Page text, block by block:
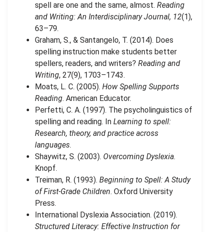
spell are one and the same, almost. Reading
and Writing: An Interdisciplinary Journal, 12(1),
63–79.
Graham, S., & Santangelo, T. (2014). Does
spelling instruction make students better
spellers, readers, and writers? Reading and
Writing, 27(9), 1703–1743.
Moats, L. C. (2005). How Spelling Supports
Reading. American Educator.
Perfetti, C. A. (1997). The psycholinguistics of
spelling and reading. In Learning to spell:
Research, theory, and practice across
languages.
Shaywitz, S. (2003). Overcoming Dyslexia.
Knopf.
Treiman, R. (1993). Beginning to Spell: A Study
of First-Grade Children. Oxford University
Press.
International Dyslexia Association. (2019).
Structured Literacy: Effective Instruction for